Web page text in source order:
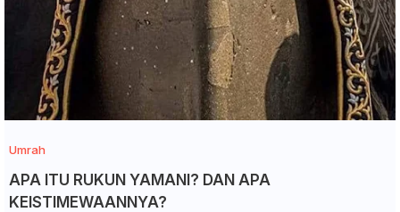
Umrah
APA ITU RUKUN YAMANI? DAN APA
KEISTIMEWAANNYA?